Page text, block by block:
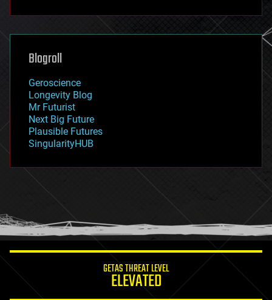
futurism
genetics
geoengineering
geography
geopolitics
governance
government
gravity
habitats
hacking
humor
information science
Blogroll
Geroscience
Longevity Blog
Mr Futurist
Next Big Future
Plausible Futures
SingularityHUB
GETAS THREAT LEVEL
ELEVATED